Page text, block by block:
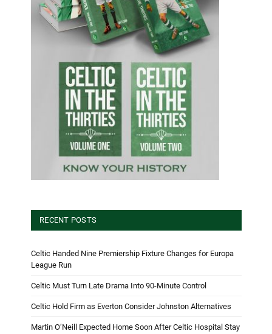
RECENT POSTS
Celtic Handed Nine Premiership Fixture Changes for Europa
League Run
Celtic Must Turn Late Drama Into 90-Minute Control
Celtic Hold Firm as Everton Consider Johnston Alternatives
Martin O’Neill Expected Home Soon After Celtic Hospital Stay